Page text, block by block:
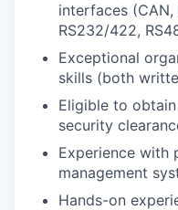
interfaces (CAN,
RS232/422,
Exceptional
skills (both
Eligible to
security
Experience with
management
Hands-on